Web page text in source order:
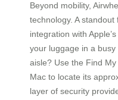
Beyond mobility,
technology. A
integration with
your luggage in a
aisle? Use the Find
Mac to locate its
layer of security